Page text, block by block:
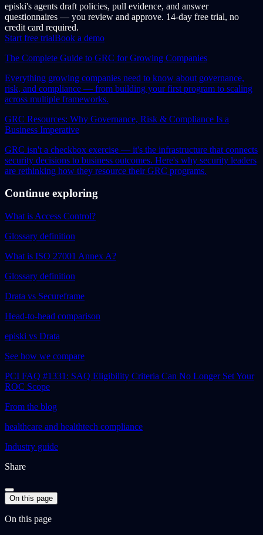
episki's agents draft policies, pull evidence, and answer
questionnaires — you review and approve. 14-day free trial, no
credit card required.
Start free trialBook a demo
The Complete Guide to GRC for Growing Companies
Everything growing companies need to know about governance,
risk, and compliance — from building your first program to scaling
across multiple frameworks.
GRC Resources: Why Governance, Risk & Compliance Is a
Business Imperative
GRC isn't a checkbox exercise — it's the infrastructure that connects
security decisions to business outcomes. Here's why security leaders
are rethinking how they resource their GRC programs.
Continue exploring
What is Access Control?
Glossary definition
What is ISO 27001 Annex A?
Glossary definition
Drata vs Secureframe
Head-to-head comparison
episki vs Drata
See how we compare
PCI FAQ #1331: SAQ Eligibility Criteria Can No Longer Set Your
ROC Scope
From the blog
healthcare and healthtech compliance
Industry guide
Share
On this page
On this page